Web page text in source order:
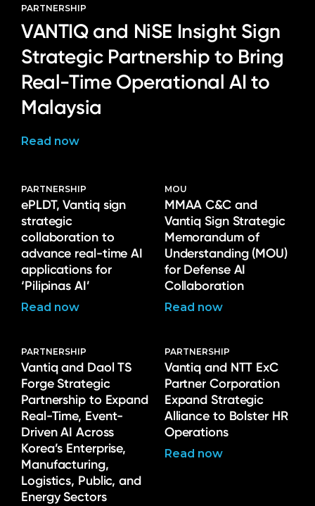
PARTNERSHIP
VANTIQ and NiSE Insight Sign
Strategic Partnership to Bring
Real-Time Operational AI to
Malaysia
Read now
PARTNERSHIP
ePLDT, Vantiq sign
strategic
collaboration to
advance real-time AI
applications for
‘Pilipinas AI’
Read now
MOU
MMAA C&C and
Vantiq Sign Strategic
Memorandum of
Understanding (MOU)
for Defense AI
Collaboration
Read now
PARTNERSHIP
Vantiq and Daol TS
Forge Strategic
Partnership to Expand
Real-Time, Event-
Driven AI Across
Korea’s Enterprise,
Manufacturing,
Logistics, Public, and
Energy Sectors
PARTNERSHIP
Vantiq and NTT ExC
Partner Corporation
Expand Strategic
Alliance to Bolster HR
Operations
Read now